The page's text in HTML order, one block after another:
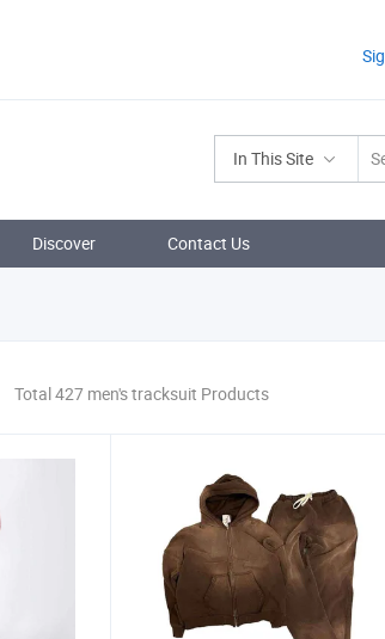
In This Site
Discover Contact Us
Total 427 men's tracksuit Products